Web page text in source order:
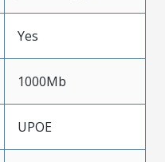
Yes
1000Mb
UPOE